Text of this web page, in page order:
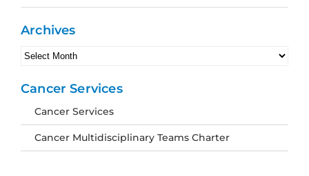
Archives
Archives
Cancer Services
Cancer Services
Cancer Multidisciplinary Teams Charter